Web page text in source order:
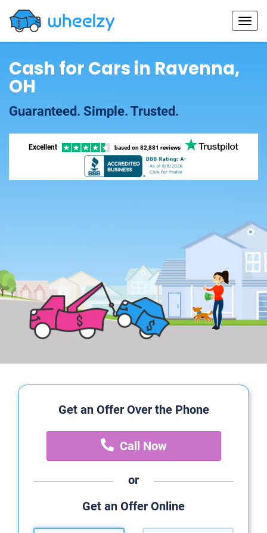
Cash for Cars in Ravenna,
OH
Guaranteed. Simple. Trusted.
Excellent based on 82,881 reviews
Get an Offer Over the Phone
Call Now
or
Get an Offer Online